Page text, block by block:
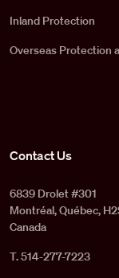
Inland Protection
Overseas Protection
Contact Us
6839 Drolet #301
Montréal, Québec,
Canada
T. 514-277-7223